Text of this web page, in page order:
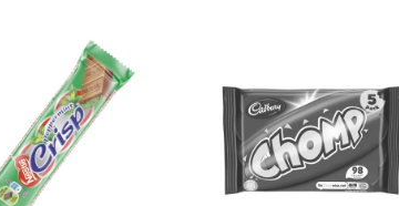
Sold Out